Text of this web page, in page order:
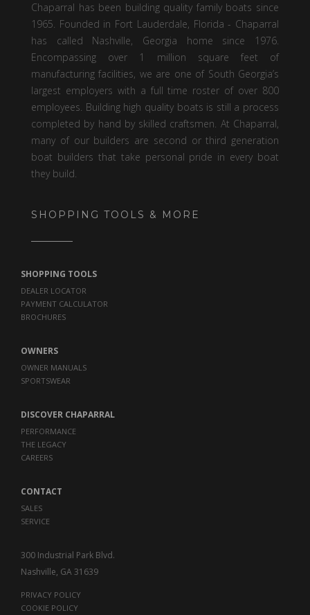
Chaparral has been building quality family boats since
1965. Founded in Fort Lauderdale, Florida - Chaparral
has called Nashville, Georgia home since 1976.
Encompassing over 1 million square feet of
manufacturing facilities, we are one of South Georgia’s
largest employers with a full time roster of over 800
employees. Building high quality boats is still a process
completed by hand by skilled craftsmen. At Chaparral,
many of our builders are second or third generation
boat builders that take personal pride in every boat
they build.
SHOPPING TOOLS & MORE
SHOPPING TOOLS
DEALER LOCATOR
PAYMENT CALCULATOR
BROCHURES
OWNERS
OWNER MANUALS
SPORTSWEAR
DISCOVER CHAPARRAL
PERFORMANCE
THE LEGACY
CAREERS
CONTACT
SALES
SERVICE
300 Industrial Park Blvd.
Nashville, GA 31639
PRIVACY POLICY
COOKIE POLICY